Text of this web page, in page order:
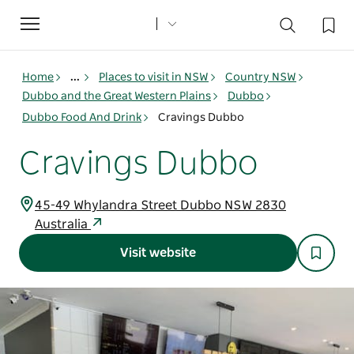
Toggle
navigation
Home ... Places to visit in NSW
Country NSW
Dubbo and the Great Western Plains
Dubbo
Dubbo Food And Drink
Cravings Dubbo
Cravings Dubbo
45-49 Whylandra Street Dubbo NSW 2830
Australia
Visit website